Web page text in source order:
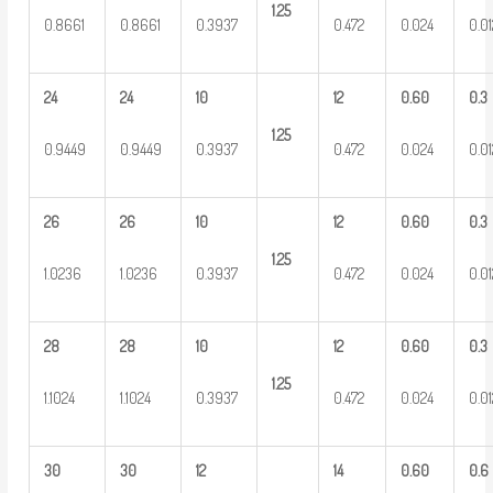
0.8661 0.8661 0.3937
1.25
0.472 0.024
24
0.9449
24
0.9449
10
0.3937
1.25
12
0.472
0.60
0.024
0.3
26
1.0236
26
1.0236
10
0.3937
1.25
12
0.472
0.60
0.024
0.3
28
1.1024
28
1.1024
10
0.3937
1.25
12
0.472
0.60
0.024
0.3
30 30 12 14 0.60 0.6